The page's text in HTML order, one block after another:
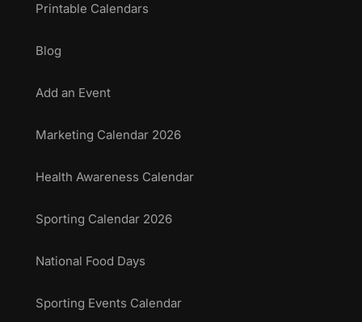
Printable Calendars
Blog
Add an Event
Marketing Calendar 2026
Health Awareness Calendar
Sporting Calendar 2026
National Food Days
Sporting Events Calendar